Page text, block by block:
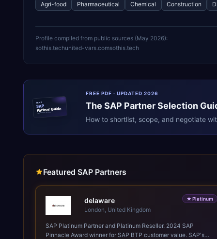
Agri-food Pharmaceutical Chemical Construction
Profile compiled from public sources (May 2026):
sothis.techunited-vars.comsothis.tech
ERPR
SAP
Partner Guide
erpresearch.com
FREE PDF · UPDATED 2026
The SAP Partner Selection
How to shortlist, scope, and negotiate
Featured SAP Partners
★ Platinum
delaware
London, United Kingdom
SAP Platinum Partner and Platinum Reseller. 2024 SAP
Pinnacle Award winner for SAP BTP customer value. SAP's